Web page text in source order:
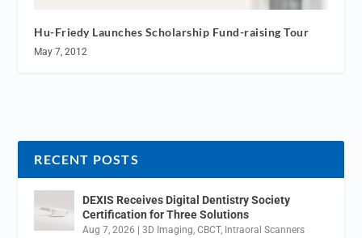
Hu-Friedy Launches Scholarship Fund-raising Tour
May 7, 2012
RECENT POSTS
DEXIS Receives Digital Dentistry Society
Certification for Three Solutions
Aug 7, 2026 |3D Imaging,CBCT, Intraoral Scanners